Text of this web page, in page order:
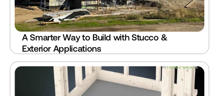
A Smarter Way to Build with Stucco &
Exterior Applications